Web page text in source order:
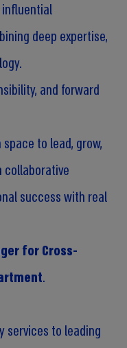
deep expertise,
and forward
to lead, grow,
collaborative
success with real
for Cross-
.
services to leading